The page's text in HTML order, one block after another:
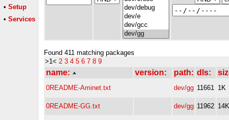
• Setup
• Services
Found 411 matching packages
>1< 2 3 4 5 6 7 8 9
name: version: path: dls:
0README-Aminet.txt dev/gg 11661 1K
0README-GG.txt dev/gg 11962 14K